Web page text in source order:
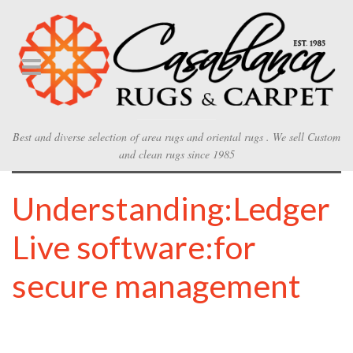
Best and diverse selection of area rugs and oriental rugs . We sell Custom
and clean rugs since 1985
Understanding:Ledger
Live software:for
secure management